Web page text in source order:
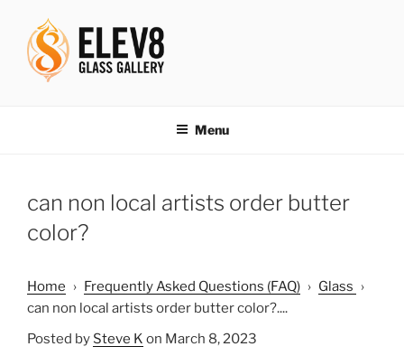
content
Menu
can non local artists order butter
color?
Home › Frequently Asked Questions (FAQ) › Glass ›
can non local artists order butter color?....
Posted by Steve K on March 8, 2023